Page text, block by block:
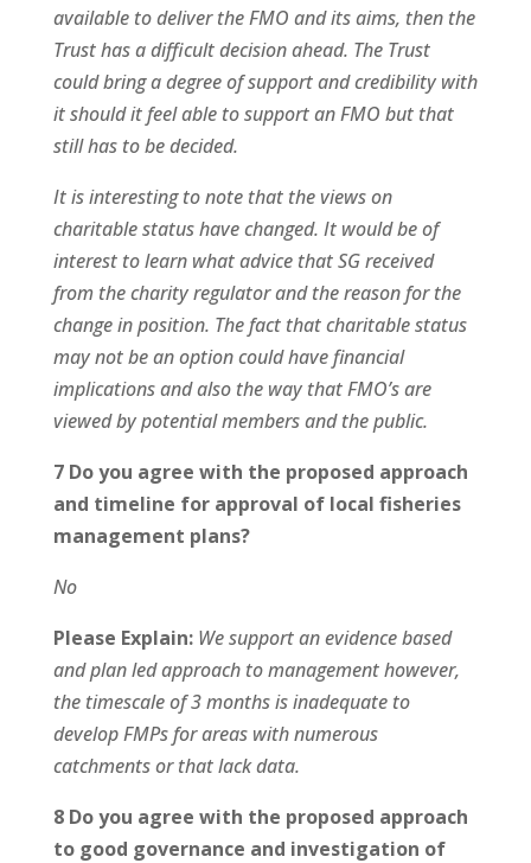
available to deliver the FMO and its aims, then the
Trust has a difficult decision ahead. The Trust
could bring a degree of support and credibility with
it should it feel able to support an FMO but that
still has to be decided.
It is interesting to note that the views on
charitable status have changed. It would be of
interest to learn what advice that SG received
from the charity regulator and the reason for the
change in position. The fact that charitable status
may not be an option could have financial
implications and also the way that FMO’s are
viewed by potential members and the public.
7 Do you agree with the proposed approach
and timeline for approval of local fisheries
management plans?
No
Please Explain: We support an evidence based
and plan led approach to management however,
the timescale of 3 months is inadequate to
develop FMPs for areas with numerous
catchments or that lack data.
8 Do you agree with the proposed approach
to good governance and investigation of